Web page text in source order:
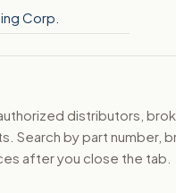
Corp.
distributors,
by part number,
after you close the tab.